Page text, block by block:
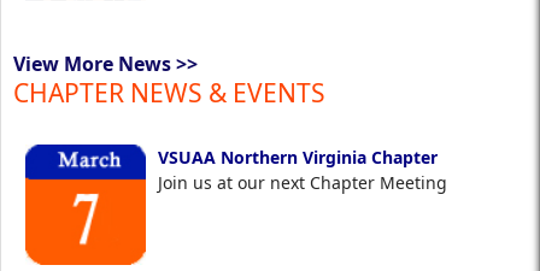
View More News >>
CHAPTER NEWS & EVENTS
VSUAA Northern Virginia Chapter
Join us at our next Chapter Meeting